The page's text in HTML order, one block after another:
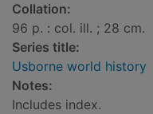
Collation:
96 p. : col. ill. ; 28 cm.
Series title:
Usborne world history
Notes:
Includes index.